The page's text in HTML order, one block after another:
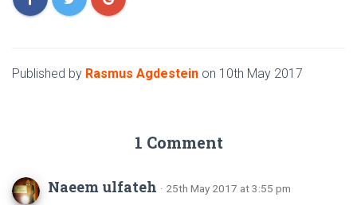
Published by Rasmus Agdestein on 10th May 2017
1 Comment
Naeem ulfateh · 25th May 2017 at 3:55 pm